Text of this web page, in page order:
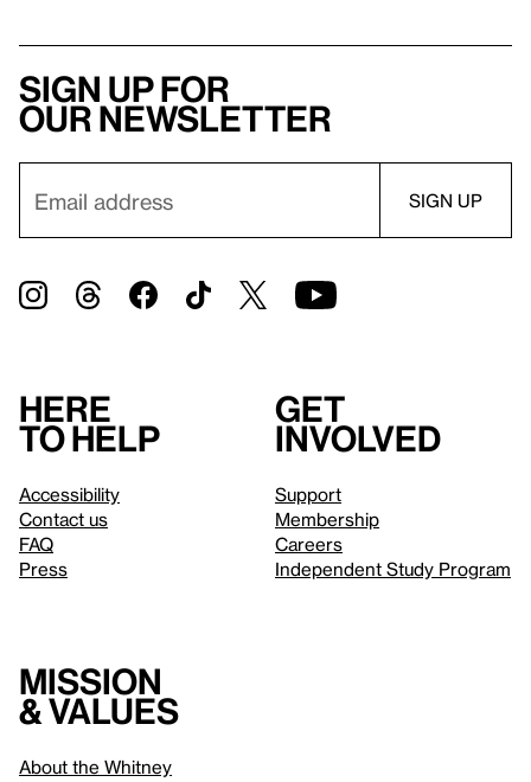
Sign up for
our newsletter
Here
to help
Accessibility
Contact us
FAQ
Press
Get
involved
Support
Membership
Careers
Independent Study Program
Mission
& values
About the Whitney